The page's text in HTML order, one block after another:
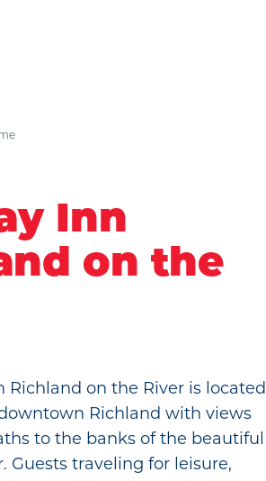
Inn
on the
Richland on the River is located
Richland with views
to the banks of the beautiful
Guests traveling for leisure,